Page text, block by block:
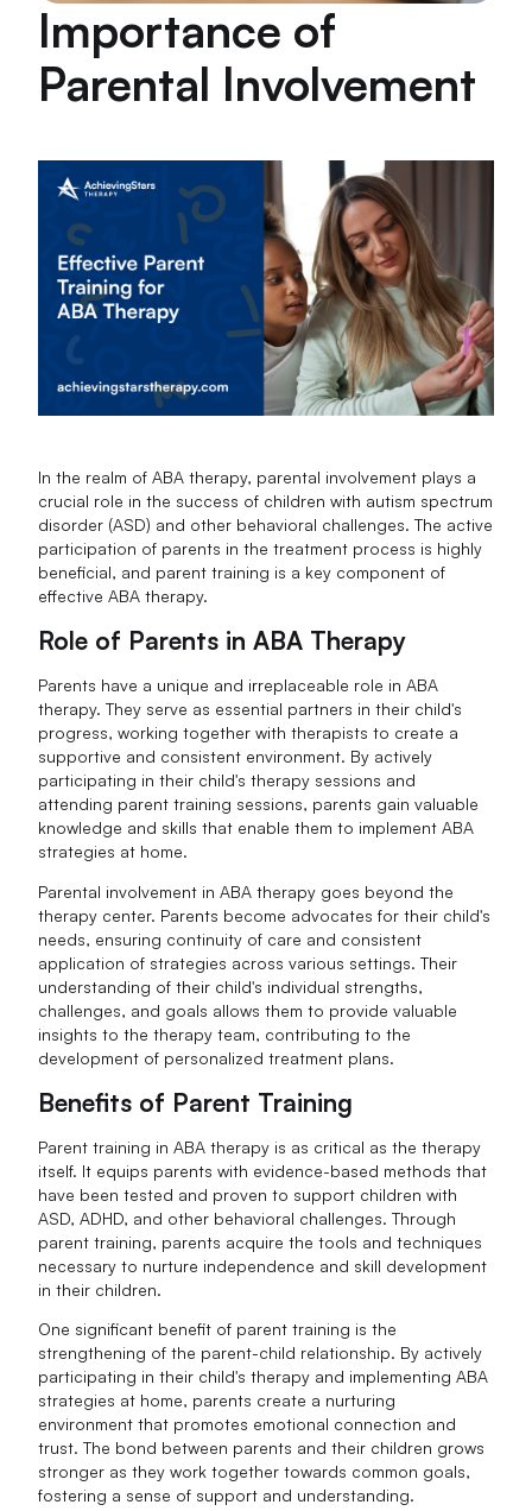
Importance of
Parental Involvement
In the realm of ABA therapy, parental involvement plays a
crucial role in the success of children with autism spectrum
disorder (ASD) and other behavioral challenges. The active
participation of parents in the treatment process is highly
beneficial, and parent training is a key component of
effective ABA therapy.
Role of Parents in ABA Therapy
Parents have a unique and irreplaceable role in ABA
therapy. They serve as essential partners in their child's
progress, working together with therapists to create a
supportive and consistent environment. By actively
participating in their child's therapy sessions and
attending parent training sessions, parents gain valuable
knowledge and skills that enable them to implement ABA
strategies at home.
Parental involvement in ABA therapy goes beyond the
therapy center. Parents become advocates for their child's
needs, ensuring continuity of care and consistent
application of strategies across various settings. Their
understanding of their child's individual strengths,
challenges, and goals allows them to provide valuable
insights to the therapy team, contributing to the
development of personalized treatment plans.
Benefits of Parent Training
Parent training in ABA therapy is as critical as the therapy
itself. It equips parents with evidence-based methods that
have been tested and proven to support children with
ASD, ADHD, and other behavioral challenges. Through
parent training, parents acquire the tools and techniques
necessary to nurture independence and skill development
in their children.
One significant benefit of parent training is the
strengthening of the parent-child relationship. By actively
participating in their child's therapy and implementing ABA
strategies at home, parents create a nurturing
environment that promotes emotional connection and
trust. The bond between parents and their children grows
stronger as they work together towards common goals,
fostering a sense of support and understanding.